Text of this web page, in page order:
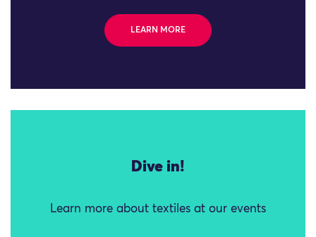
LEARN MORE
Dive in!
Learn more about textiles at our events